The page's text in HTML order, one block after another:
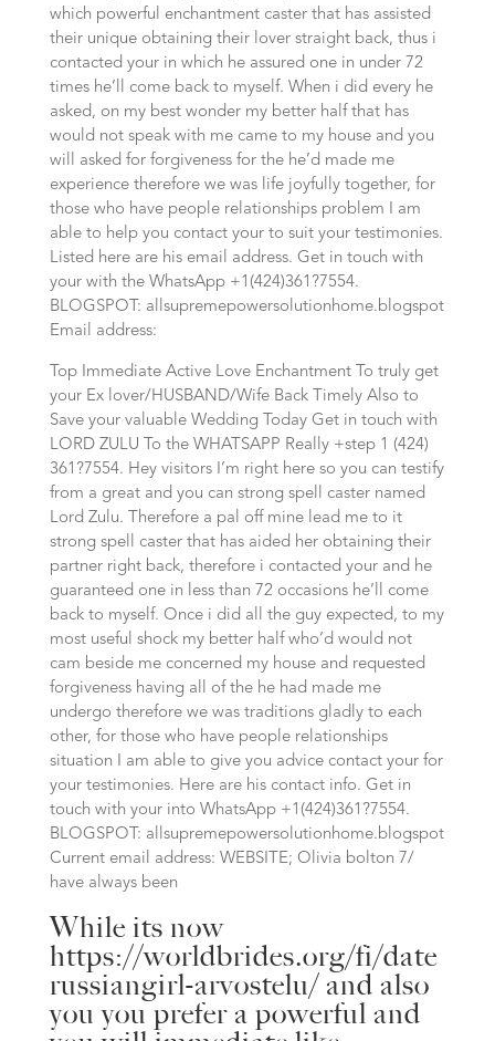
which powerful enchantment caster that has assisted
their unique obtaining their lover straight back, thus i
contacted your in which he assured one in under 72
times he’ll come back to myself. When i did every he
asked, on my best wonder my better half that has
would not speak with me came to my house and you
will asked for forgiveness for the he’d made me
experience therefore we was life joyfully together, for
those who have people relationships problem I am
able to help you contact your to suit your testimonies.
Listed here are his email address. Get in touch with
your with the WhatsApp +1(424)361?7554.
BLOGSPOT: allsupremepowersolutionhome.blogspot
Email address:
Top Immediate Active Love Enchantment To truly get
your Ex lover/HUSBAND/Wife Back Timely Also to
Save your valuable Wedding Today Get in touch with
LORD ZULU To the WHATSAPP Really +step 1 (424)
361?7554. Hey visitors I’m right here so you can testify
from a great and you can strong spell caster named
Lord Zulu. Therefore a pal off mine lead me to it
strong spell caster that has aided her obtaining their
partner right back, therefore i contacted your and he
guaranteed one in less than 72 occasions he’ll come
back to myself. Once i did all the guy expected, to my
most useful shock my better half who’d would not
cam beside me concerned my house and requested
forgiveness having all of the he had made me
undergo therefore we was traditions gladly to each
other, for those who have people relationships
situation I am able to give you advice contact your for
your testimonies. Here are his contact info. Get in
touch with your into WhatsApp +1(424)361?7554.
BLOGSPOT: allsupremepowersolutionhome.blogspot
Current email address: WEBSITE; Olivia bolton 7/
have always been
While its now
https://worldbrides.org/fi/date
russiangirl-arvostelu/and also
you you prefer a powerful and